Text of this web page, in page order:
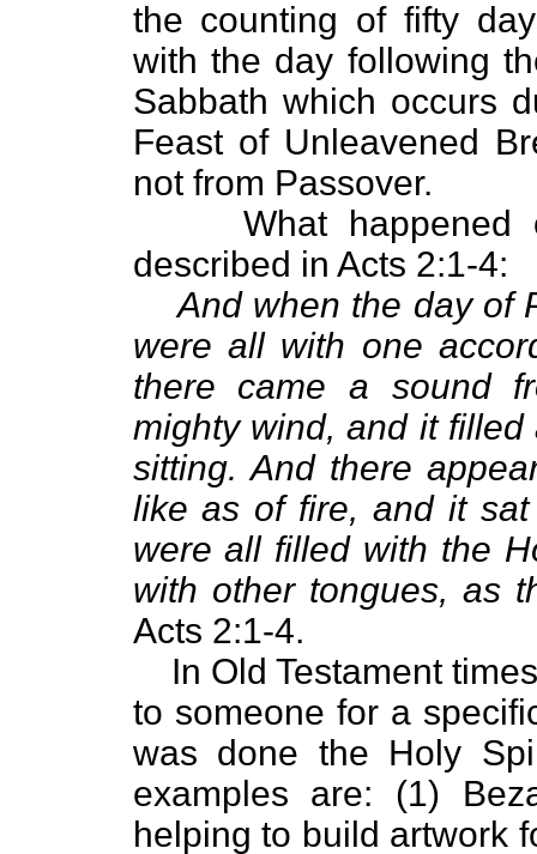
the counting of fifty
with the day following
Sabbath which occurs
Feast of Unleavened
not from Passover.
What
described in Acts 2:1-4:
And when the day of
were all with one
there came a sound
mighty wind, and it
sitting. And there
like as of fire, and it
were all filled with the
with other tongues, as
Acts 2:1-4.
In Old Testament
to someone for a
was done the Holy
examples are: (1)
helping to build artwork